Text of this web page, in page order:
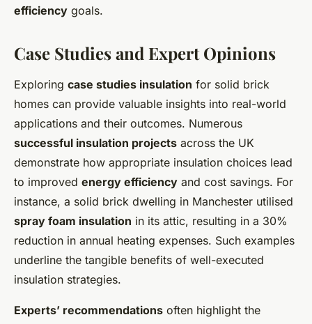
efficiency goals.
Case Studies and Expert Opinions
Exploring case studies insulation for solid brick
homes can provide valuable insights into real-world
applications and their outcomes. Numerous
successful insulation projects across the UK
demonstrate how appropriate insulation choices lead
to improved energy efficiency and cost savings. For
instance, a solid brick dwelling in Manchester utilised
spray foam insulation in its attic, resulting in a 30%
reduction in annual heating expenses. Such examples
underline the tangible benefits of well-executed
insulation strategies.
Experts’ recommendations often highlight the